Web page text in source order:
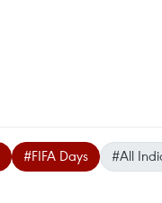
#FIFA Days #All